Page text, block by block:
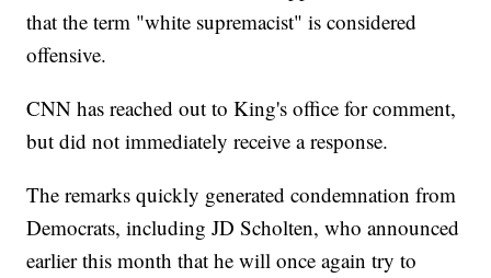
that the term "white supremacist" is considered
offensive.
CNN has reached out to King's office for comment,
but did not immediately receive a response.
The remarks quickly generated condemnation from
Democrats, including JD Scholten, who announced
earlier this month that he will once again try to